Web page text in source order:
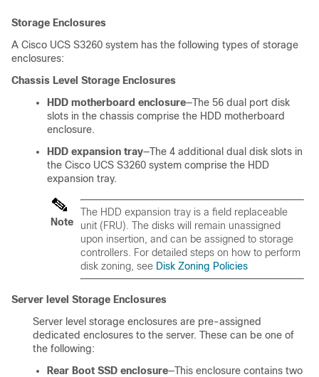
Storage Enclosures
A Cisco UCS S3260 system has the following types of storage
enclosures:
Chassis Level Storage Enclosures
HDD motherboard enclosure—The 56 dual port disk
slots in the chassis comprise the HDD motherboard
enclosure.
HDD expansion tray—The 4 additional dual disk slots in
the Cisco UCS S3260 system comprise the HDD
expansion tray.
Note
The HDD expansion tray is a field replaceable
unit (FRU). The disks will remain unassigned
upon insertion, and can be assigned to storage
controllers. For detailed steps on how to perform
disk zoning, see Disk Zoning Policies
Server level Storage Enclosures
Server level storage enclosures are pre-assigned
dedicated enclosures to the server. These can be one of
the following:
Rear Boot SSD enclosure—This enclosure contains two